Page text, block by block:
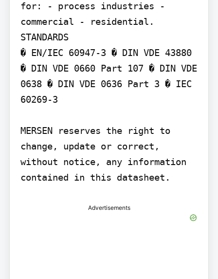
for: - process industries -
commercial - residential.
STANDARDS
� EN/IEC 60947-3 � DIN VDE 43880
� DIN VDE 0660 Part 107 � DIN VDE
0638 � DIN VDE 0636 Part 3 � IEC
60269-3
MERSEN reserves the right to
change, update or correct,
without notice, any information
contained in this datasheet.
Advertisements